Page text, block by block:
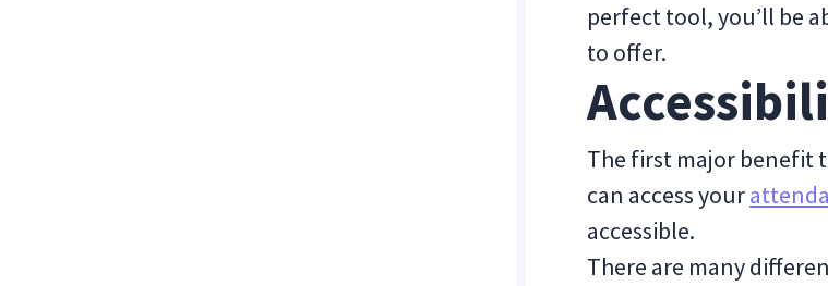
perfect tool, you’ll be
to offer.
The first major benefit
can access your
accessible.
There are many